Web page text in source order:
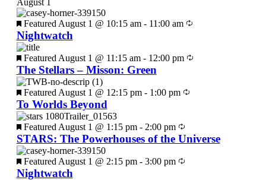
Featured August 1 @ 10:15 am- 11:00 am
Nightwatch
Featured August 1 @ 11:15 am- 12:00 pm
The Stellars – Misson: Green
Featured August 1 @ 12:15 pm- 1:00 pm
To Worlds Beyond
Featured August 1 @ 1:15 pm- 2:00 pm
STARS: The Powerhouses of the Universe
Featured August 1 @ 2:15 pm- 3:00 pm
Nightwatch